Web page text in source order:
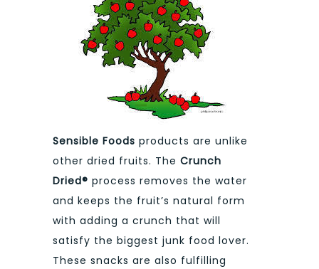
Sensible Foods products are unlike
other dried fruits. The Crunch
Dried® process removes the water
and keeps the fruit’s natural form
with adding a crunch that will
satisfy the biggest junk food lover.
These snacks are also fulfilling